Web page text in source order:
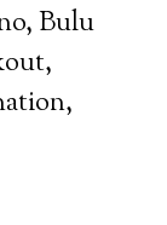
Bulu